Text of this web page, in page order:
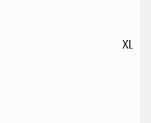
XL